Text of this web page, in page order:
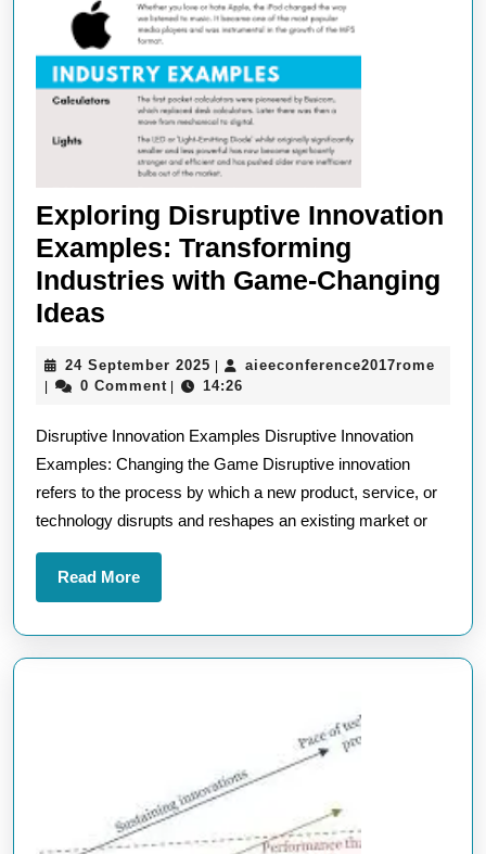
Exploring Disruptive Innovation
Examples: Transforming
Industries with Game-Changing
Ideas
Innovation
Transforming
Industries
with
Game-
Changing
Ideas
24 September 2025 24
September
| aieeconference2017rome
| 0 Comment | 14:26
Disruptive Innovation Examples Disruptive Innovation
Examples: Changing the Game Disruptive innovation
refers to the process by which a new product, service, or
technology disrupts and reshapes an existing market or
Read MoreRead
More